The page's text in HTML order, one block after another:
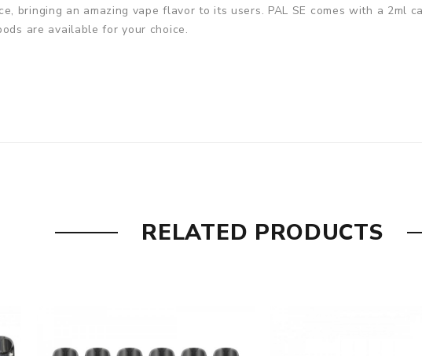
bringing an amazing vape flavor to its users. PAL SE comes with a
are available for your choice.
Black Carbon Fiber, Royal White
RELATED PRODUCTS